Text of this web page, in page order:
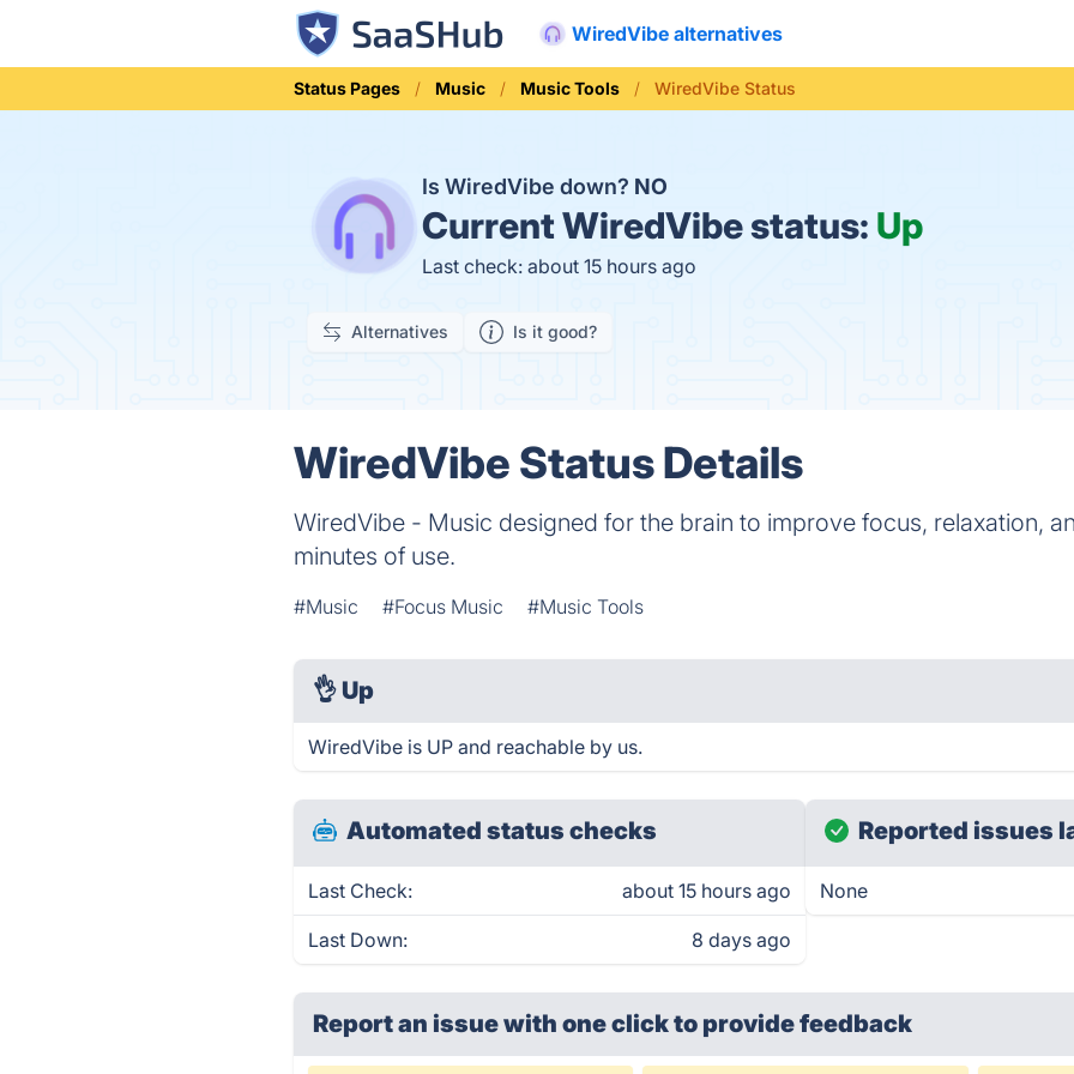
WiredVibe alternatives
Status Pages Music Music Tools WiredVibe Status
Is WiredVibe down? NO
CurrentWiredVibe status: Up
Last check: about 15 hours ago
Alternatives Is it good?
WiredVibe Status Details
WiredVibe - Music designed for the brain to improve focus, relaxation,
minutes of use.
#Music #Focus Music #Music Tools
👌 Up
WiredVibe is UP and reachable by us.
Automated status checks
Last Check: about 15 hours ago
Last Down: 8 days ago
Reported issues
None
Report an issue with one clickto provide feedback